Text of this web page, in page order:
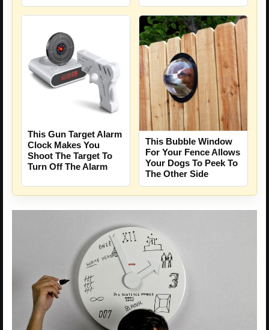
This Gun Target Alarm
Clock Makes You
Shoot The Target To
Turn Off The Alarm
This Bubble Window
For Your Fence Allows
Your Dogs To Peek To
The Other Side